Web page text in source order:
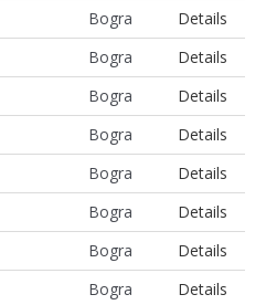
Bogra
Details
Bogra
Details
Bogra
Details
Bogra
Details
Bogra
Details
Bogra
Details
Bogra
Details
Bogra
Details